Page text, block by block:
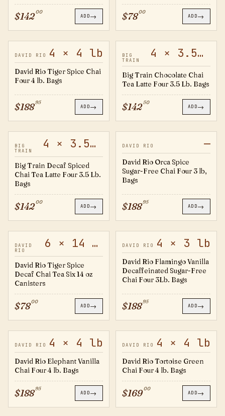
$14200
ADD→ $7800
ADD→
DAVID RIO 4 × 4 lb
David Rio Tiger Spice Chai
Four 4 lb. Bags
$18895
ADD→
20501728
BIG
TRAIN
4 × 3.5 lb
Big Train Chocolate Chai
Tea Latte Four 3.5 Lb. Bags
$14250
ADD→
20501725
BIG
TRAIN
4 × 3.5 lb
Big Train Decaf Spiced
Chai Tea Latte Four 3.5 Lb.
Bags
$14200
ADD→
OS4B
DAVID RIO —
David Rio Orca Spice
Sugar-Free Chai Four 3 lb,
Bags
$18895
ADD→
DTS14
DAVID
RIO
6 × 14 oz
David Rio Tiger Spice
Decaf Chai Tea Six 14 oz
Canisters
$7800
ADD→
DAVID RIO 4 × 3 lb
David Rio Flamingo Vanilla
Decaffeinated Sugar-Free
Chai Four 3Lb. Bags
$18895
ADD→
DAVID RIO 4 × 4 lb
David Rio Elephant Vanilla
Chai Four 4 lb. Bags
$18895
ADD→
GTC4B
DAVID RIO 4 × 4 lb
David Rio Tortoise Green
Chai Four 4 lb. Bags
$16900
ADD→